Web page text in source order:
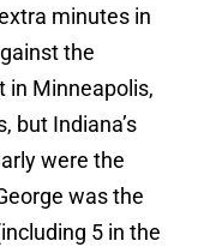
minutes in
the
in Minneapolis,
but Indiana’s
were the
was the
5 in the